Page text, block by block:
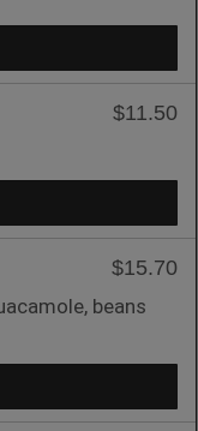
$11.50
$15.70
beans